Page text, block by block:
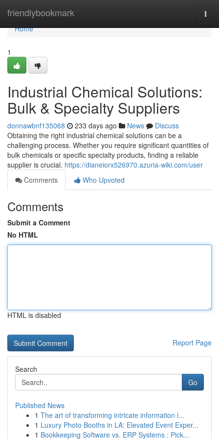
friendlybookmark
Home
Home
1
Industrial Chemical Solutions:
Bulk & Specialty Suppliers
donnawbnf135068 233 days ago News
Discuss
Obtaining the right industrial chemical solutions can be a
challenging process. Whether you require significant quantities of
bulk chemicals or specific specialty products, finding a reliable
supplier is crucial. https://dianeiorx526970.azuria-wiki.com/user
Comments
Who Upvoted
Comments
Submit a Comment
No HTML
HTML is disabled
Report Page
Search
Go
Published News
1 The art of transforming intricate information i...
1 Luxury Photo Booths in LA: Elevated Event Exper...
1 Bookkeeping Software vs. ERP Systems : Pick...